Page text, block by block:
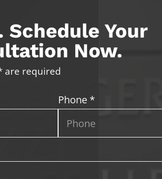
Schedule Your
Now.
are required
Phone *